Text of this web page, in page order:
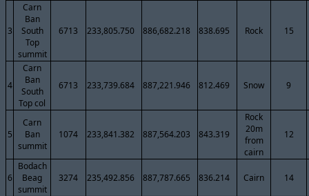
3
Carn
Ban
South
Top
summit
6713 233,805.750 886,682.218 838.695 Rock 15
4
Carn
Ban
South
Top col
6713 233,739.684 887,221.946 812.469 Snow 9
5
Carn
Ban
summit
1074 233,841.382 887,564.203 843.319
Rock
20m
from
cairn
12
6
Bodach
Beag
summit
3274 235,492.856 887,787.665 836.214 Cairn 14